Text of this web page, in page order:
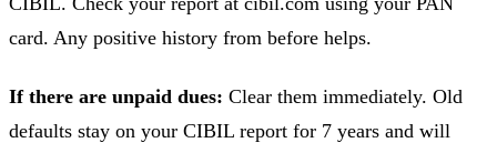
card. Any positive history from before helps.
If there are unpaid dues: Clear them immediately. Old
defaults stay on your CIBIL report for 7 years and will